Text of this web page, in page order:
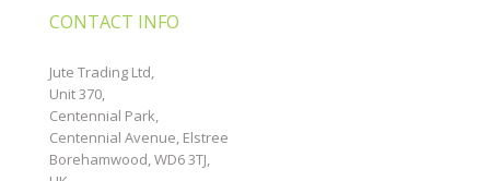
CONTACT INFO
Jute Trading Ltd,
Unit 370,
Centennial Park,
Centennial Avenue, Elstree
Borehamwood, WD6 3TJ,